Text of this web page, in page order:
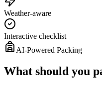
Weather-aware
Interactive checklist
AI-Powered Packing
What should you